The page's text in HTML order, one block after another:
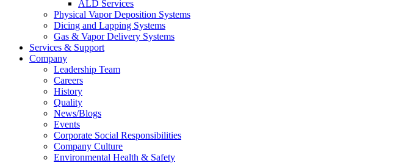
ALD Services
Physical Vapor Deposition Systems
Dicing and Lapping Systems
Gas & Vapor Delivery Systems
Services & Support
Company
Leadership Team
Careers
History
Quality
News/Blogs
Events
Corporate Social Responsibilities
Company Culture
Environmental Health & Safety